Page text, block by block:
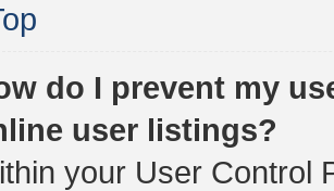
do I prevent my
user listings?
your User Control